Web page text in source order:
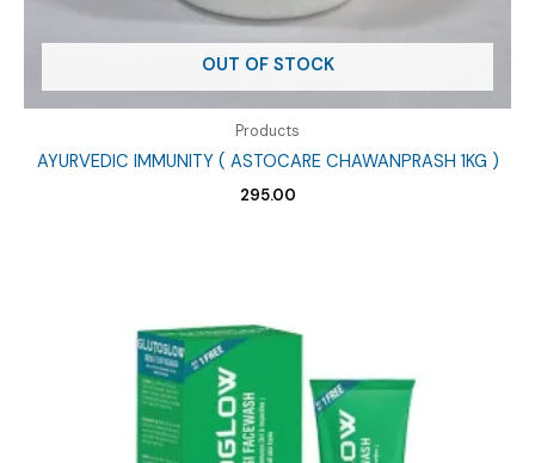
OUT OF STOCK
Products
AYURVEDIC IMMUNITY ( ASTOCARE CHAWANPRASH 1KG )
295.00